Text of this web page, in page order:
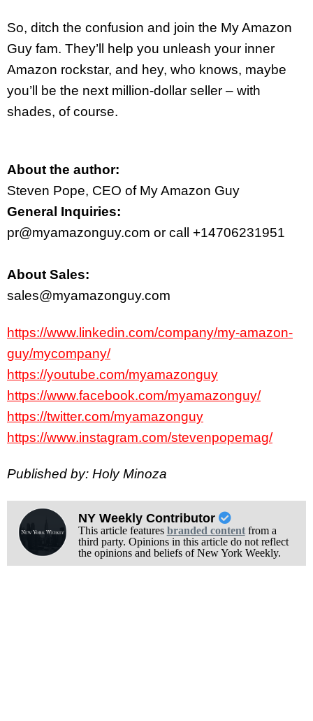
So, ditch the confusion and join the My Amazon
Guy fam. They’ll help you unleash your inner
Amazon rockstar, and hey, who knows, maybe
you’ll be the next million-dollar seller – with
shades, of course.
About the author:
Steven Pope, CEO of My Amazon Guy
General Inquiries:
pr@myamazonguy.com or call +14706231951
About Sales:
sales@myamazonguy.com
https://www.linkedin.com/company/my-amazon-
guy/mycompany/
https://youtube.com/myamazonguy
https://www.facebook.com/myamazonguy/
https://twitter.com/myamazonguy
https://www.instagram.com/stevenpopemag/
Published by: Holy Minoza
NY Weekly Contributor
This article features branded contentfrom a
third party. Opinions in this article do not reflect
the opinions and beliefs of New York Weekly.